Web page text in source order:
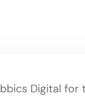
Digital